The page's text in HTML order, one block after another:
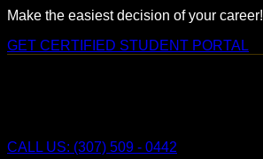
Make the easiest decision of your career!
GET CERTIFIED STUDENT PORTAL
CALL US: (307) 509 - 0442